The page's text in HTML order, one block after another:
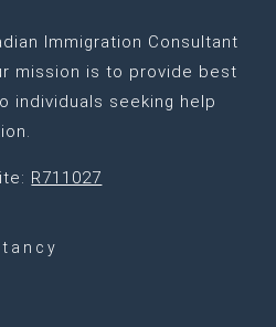
Immigration Consultant
mission is to provide best
individuals seeking help
R711027